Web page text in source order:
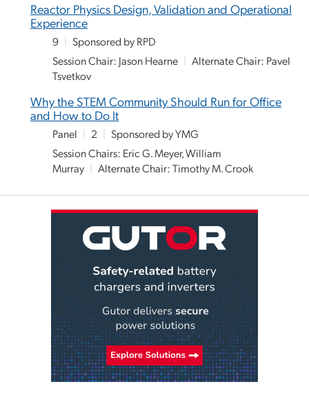
Reactor Physics Design, Validation and Operational
Experience
9
Sponsored by RPD
Session Chair: Jason Hearne
Alternate Chair: Pavel
Tsvetkov
Why the STEM Community Should Run for Office
and How to Do It
Panel 2
Sponsored by YMG
Session Chairs: Eric G. Meyer, William
Murray
Alternate Chair: Timothy M. Crook